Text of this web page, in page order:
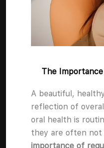
The
A beautiful,
reflection of
oral health is
they are often not
importance of